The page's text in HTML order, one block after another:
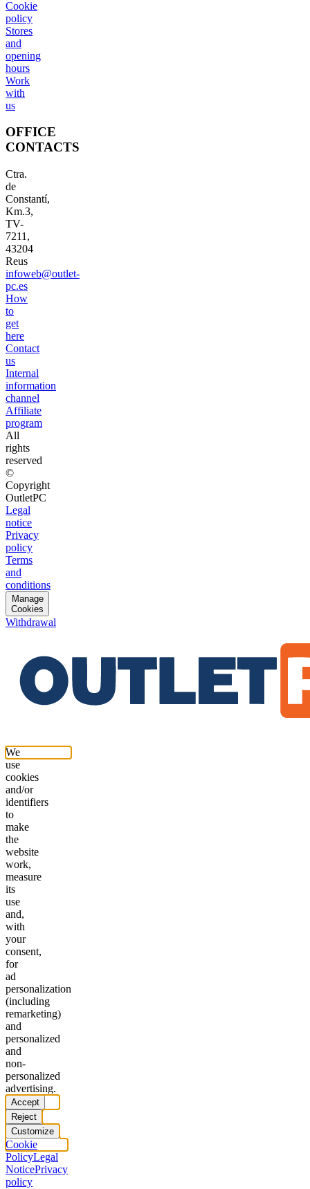
Cookie
policy
Stores
and
opening
hours
Work
with
us
OFFICE
CONTACTS
Ctra.
de
Constantí,
Km.3,
TV-
7211,
43204
Reus
infoweb@outlet-
pc.es
How
to
get
here
Contact
us
Internal
information
channel
Affiliate
program
All
rights
reserved
©
Copyright
OutletPC
Legal
notice
Privacy
policy
Terms
and
conditions
Manage
Cookies
Withdrawal
We
use
cookies
and/or
identifiers
to
make
the
website
work,
measure
its
use
and,
with
your
consent,
for
ad
personalization
(including
remarketing)
and
personalized
and
non-
personalized
advertising.
Accept
Reject
Customize
Cookie
PolicyLegal
NoticePrivacy
policy